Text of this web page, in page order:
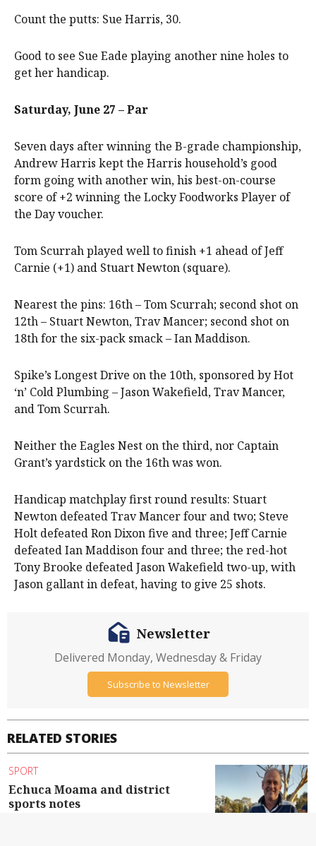
Count the putts: Sue Harris, 30.
Good to see Sue Eade playing another nine holes to
get her handicap.
Saturday, June 27 – Par
Seven days after winning the B-grade championship,
Andrew Harris kept the Harris household’s good
form going with another win, his best-on-course
score of +2 winning the Locky Foodworks Player of
the Day voucher.
Tom Scurrah played well to finish +1 ahead of Jeff
Carnie (+1) and Stuart Newton (square).
Nearest the pins: 16th – Tom Scurrah; second shot on
12th – Stuart Newton, Trav Mancer; second shot on
18th for the six-pack smack – Ian Maddison.
Spike’s Longest Drive on the 10th, sponsored by Hot
‘n’ Cold Plumbing – Jason Wakefield, Trav Mancer,
and Tom Scurrah.
Neither the Eagles Nest on the third, nor Captain
Grant’s yardstick on the 16th was won.
Handicap matchplay first round results: Stuart
Newton defeated Trav Mancer four and two; Steve
Holt defeated Ron Dixon five and three; Jeff Carnie
defeated Ian Maddison four and three; the red-hot
Tony Brooke defeated Jason Wakefield two-up, with
Jason gallant in defeat, having to give 25 shots.
RELATED STORIES
SPORT
Echuca Moama and district
sports notes
Newsletter
Delivered Monday, Wednesday & Friday
Subscribe to Newsletter